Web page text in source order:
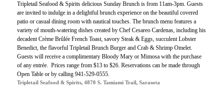
Tripletail Seafood & Spirits delicious Sunday Brunch is from 11am-3pm. Guests
are invited to indulge in a delightful brunch experience on the beautiful covered
patio or casual dining room with nautical touches. The brunch menu features a
variety of mouth-watering dishes created by Chef Cesareo Cardenas, including his
decadent Crème Brûlée French Toast, savory Steak & Eggs, succulent Lobster
Benedict, the flavorful Tripletail Brunch Burger and Crab & Shrimp Omelet.
Guests will receive a complimentary Bloody Mary or Mimosa with the purchase
of any entrée. Prices range from $13 to $26. Reservations can be made through
Open Table or by calling 941-529-0555.
Tripletail Seafood & Spirits, 4870 S. Tamiami Trail, Sarasota